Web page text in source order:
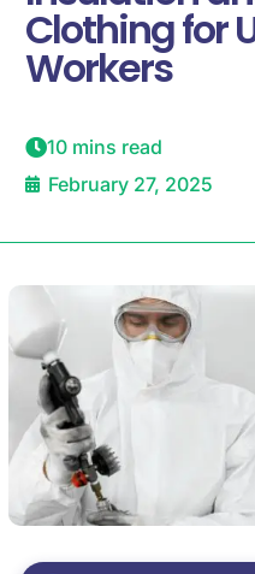
Clothing for
Workers
10 mins read
February 27, 2025